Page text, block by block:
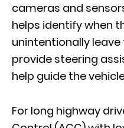
cameras and
helps identify when
unintentionally
provide steering
help guide the
For long highway